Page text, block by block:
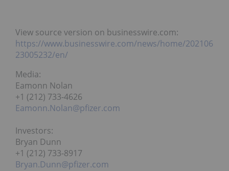
View source version on businesswire.com:
https://www.businesswire.com/news/home/202106
23005232/en/
Media:
Eamonn Nolan
+1 (212) 733-4626
Eamonn.Nolan@pfizer.com
Investors:
Bryan Dunn
+1 (212) 733-8917
Bryan.Dunn@pfizer.com